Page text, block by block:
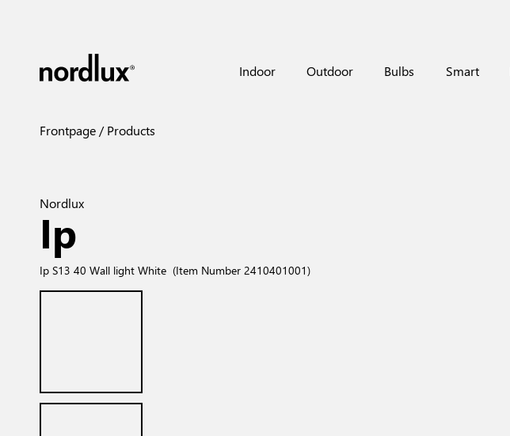
Indoor Outdoor Bulbs Smart
Frontpage Products
Nordlux
Ip
Ip S13 40 Wall light White (Item Number 2410401001)